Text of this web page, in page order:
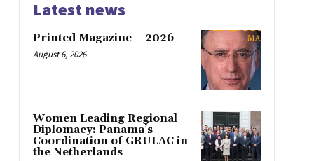
Latest news
Printed Magazine – 2026
August 6, 2026
Women Leading Regional
Diplomacy: Panama’s
Coordination of GRULAC in
the Netherlands